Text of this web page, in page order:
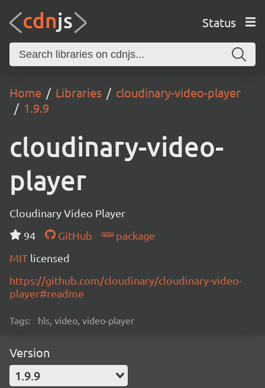
Status
Home Libraries
cloudinary-video-player
1.9.9
cloudinary-video-
player
Cloudinary Video Player
94
GitHub
package
MIT licensed
https://github.com/cloudinary/cloudinary-video-
player#readme
Tags: hls, video, video-player
Version
1.9.9